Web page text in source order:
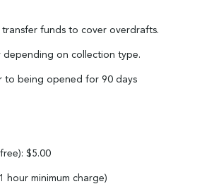
transfer funds to cover overdrafts.
depending on collection type.
to being opened for 90 days
$5.00
hour minimum charge)